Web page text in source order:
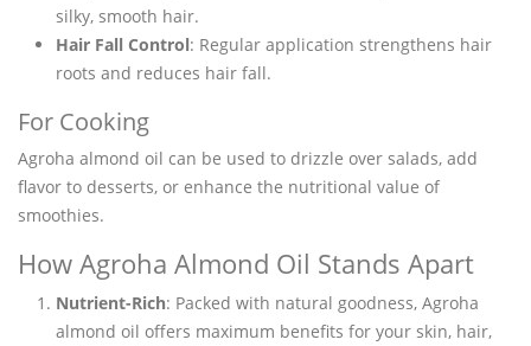
silky, smooth hair.
Hair Fall Control: Regular application strengthens hair
roots and reduces hair fall.
For Cooking
Agroha almond oil can be used to drizzle over salads, add
flavor to desserts, or enhance the nutritional value of
smoothies.
How Agroha Almond Oil Stands Apart
Nutrient-Rich: Packed with natural goodness, Agroha
almond oil offers maximum benefits for your skin, hair,